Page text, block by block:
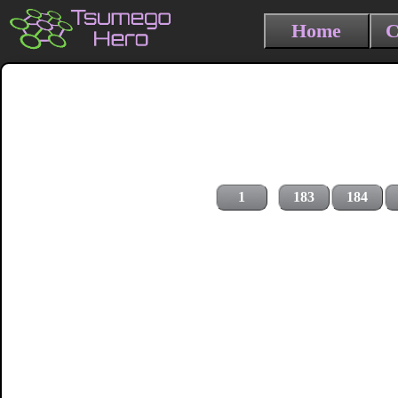
Home
1 183 184